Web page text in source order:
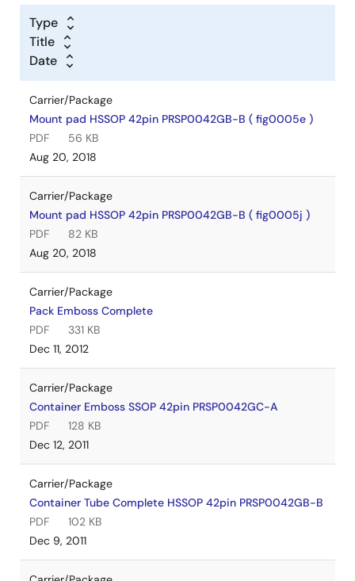
Type
Title
Date
Carrier/Package
Mount pad HSSOP 42pin PRSP0042GB-B ( fig0005e )
PDF
56 KB
Aug 20, 2018
Carrier/Package
Mount pad HSSOP 42pin PRSP0042GB-B ( fig0005j )
PDF
82 KB
Aug 20, 2018
Carrier/Package
Pack Emboss Complete
PDF
331 KB
Dec 11, 2012
Carrier/Package
Container Emboss SSOP 42pin PRSP0042GC-A
PDF
128 KB
Dec 12, 2011
Carrier/Package
Container Tube Complete HSSOP 42pin PRSP0042GB-B
PDF
102 KB
Dec 9, 2011